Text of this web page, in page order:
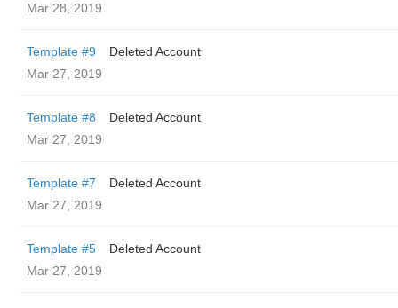
Mar 28, 2019
Template #9
Deleted Account
Mar 27, 2019
Template #8
Deleted Account
Mar 27, 2019
Template #7
Deleted Account
Mar 27, 2019
Template #5
Deleted Account
Mar 27, 2019